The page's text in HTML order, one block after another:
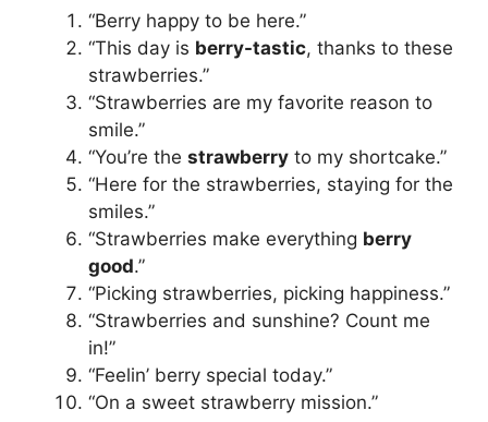
“Berry happy to be here.”
“This day is berry-tastic, thanks to these
strawberries.”
“Strawberries are my favorite reason to
smile.”
“You’re the strawberry to my shortcake.”
“Here for the strawberries, staying for the
smiles.”
“Strawberries make everything berry
good.”
“Picking strawberries, picking happiness.”
“Strawberries and sunshine? Count me
in!”
“Feelin’ berry special today.”
“On a sweet strawberry mission.”